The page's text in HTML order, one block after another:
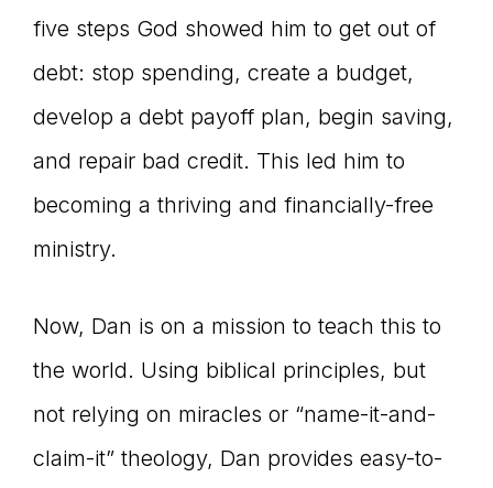
five steps God showed him to get out of
debt: stop spending, create a budget,
develop a debt payoff plan, begin saving,
and repair bad credit. This led him to
becoming a thriving and financially-free
ministry.
Now, Dan is on a mission to teach this to
the world. Using biblical principles, but
not relying on miracles or “name-it-and-
claim-it” theology, Dan provides easy-to-